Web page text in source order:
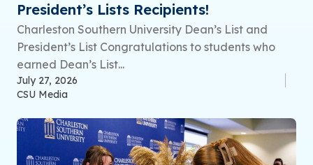
President’s Lists Recipients!
Charleston Southern University Dean’s List and
President’s List Congratulations to students who
earned Dean’s List...
July 27, 2026
CSU Media